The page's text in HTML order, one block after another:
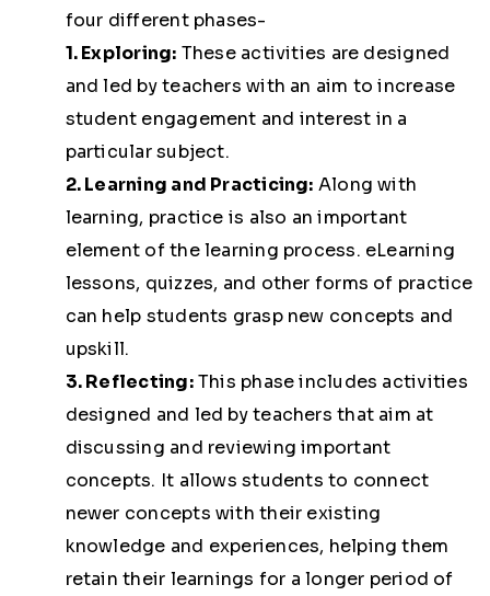
four different phases-
1. Exploring: These activities are designed
and led by teachers with an aim to increase
student engagement and interest in a
particular subject.
2. Learning and Practicing: Along with
learning, practice is also an important
element of the learning process. eLearning
lessons, quizzes, and other forms of practice
can help students grasp new concepts and
upskill.
3. Reflecting:This phase includes activities
designed and led by teachers that aim at
discussing and reviewing important
concepts. It allows students to connect
newer concepts with their existing
knowledge and experiences, helping them
retain their learnings for a longer period of